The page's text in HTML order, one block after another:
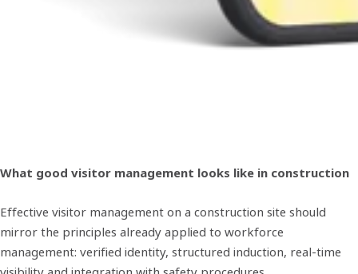
What good visitor management looks like in construction
Effective visitor management on a construction site should
mirror the principles already applied to workforce
management: verified identity, structured induction, real-time